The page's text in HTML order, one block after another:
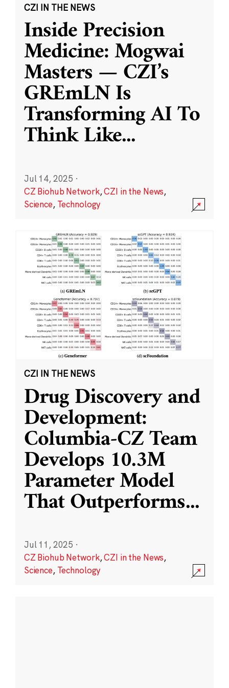
CZI IN THE NEWS
Inside Precision
Medicine: Mogwai
Masters — CZI’s
GREmLN Is
Transforming AI To
Think Like...
Jul 14, 2025 ·
CZ Biohub Network,CZI in the News,
Science, Technology
CZI IN THE NEWS
Drug Discovery and
Development:
Columbia-CZ Team
Develops 10.3M
Parameter Model
That Outperforms...
Jul 11, 2025 ·
CZ Biohub Network,CZI in the News,
Science, Technology